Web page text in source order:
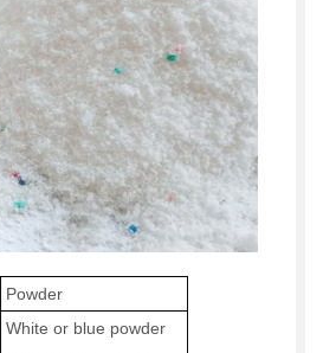
Powder
White or blue powder